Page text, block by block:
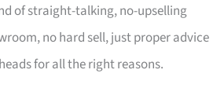
of straight-talking, no-upselling
no hard sell, just proper advice
for all the right reasons.